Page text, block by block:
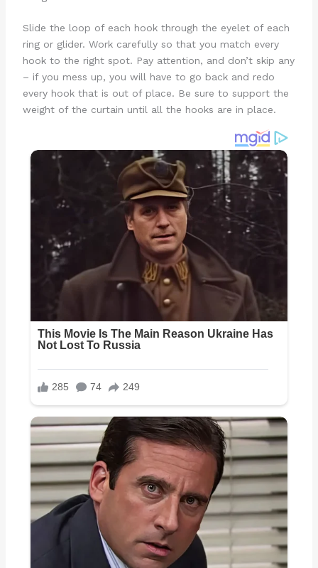
Slide the loop of each hook through the eyelet of each
ring or glider. Work carefully so that you match every
hook to the right spot. Pay attention, and don’t skip any
– if you mess up, you will have to go back and redo
every hook that is out of place. Be sure to support the
weight of the curtain until all the hooks are in place.